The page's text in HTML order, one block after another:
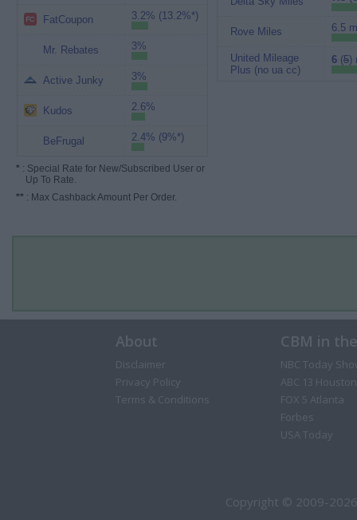
FatCoupon 3.2% (13.2%*)
Mr. Rebates 3%
Active Junky 3%
Kudos 2.6%
BeFrugal 2.4% (9%*)
* : Special Rate for New/Subscribed User or
Up To Rate.
** : Max Cashback Amount Per Order.
Rove Miles 6.5
United Mileage
Plus (no ua cc)
6(5)
About
Disclaimer
Privacy Policy
Terms & Conditions
CBM in
NBC Today
ABC 13 Houston
FOX 5 Atlanta
Forbes
USA Today
Copyright © 2009-